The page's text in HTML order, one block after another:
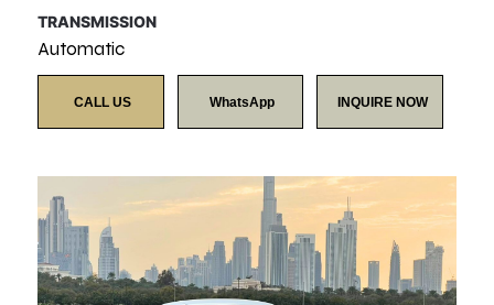
TRANSMISSION
Automatic
CALL US WhatsApp INQUIRE NOW